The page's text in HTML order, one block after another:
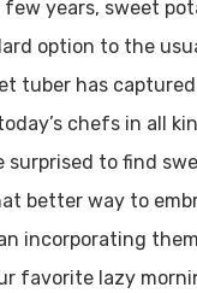
years, sweet
option to the
tuber has
chefs in all
surprised to find
better way to
incorporating
favorite lazy